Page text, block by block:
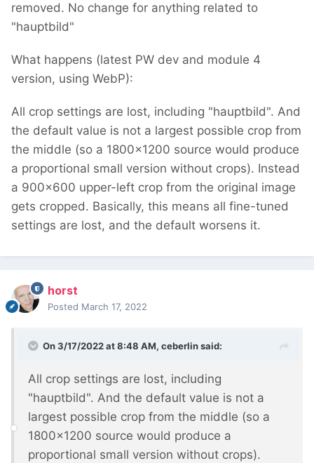
removed. No change for anything related to
"hauptbild"
What happens (latest PW dev and module 4
version, using WebP):
All crop settings are lost, including "hauptbild". And
the default value is not a largest possible crop from
the middle (so a 1800x1200 source would produce
a proportional small version without crops). Instead
a 900x600 upper-left crop from the original image
gets cropped. Basically, this means all fine-tuned
settings are lost, and the default worsens it.
horst
Posted March 17, 2022
On 3/17/2022 at 8:48 AM, ceberlinsaid:
All crop settings are lost, including
"hauptbild". And the default value is not a
largest possible crop from the middle (so a
1800x1200 source would produce a
proportional small version without crops).